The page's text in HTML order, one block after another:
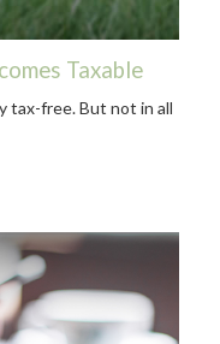
Taxable
tax-free. But not in all